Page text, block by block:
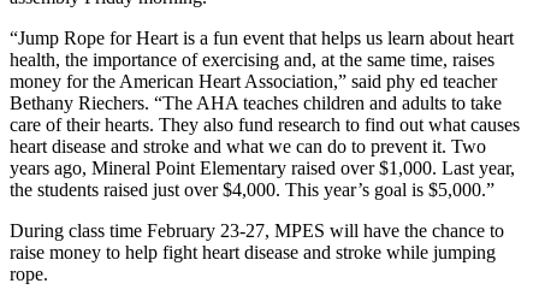
“Jump Rope for Heart is a fun event that helps us learn about heart
health, the importance of exercising and, at the same time, raises
money for the American Heart Association,” said phy ed teacher
Bethany Riechers. “The AHA teaches children and adults to take
care of their hearts. They also fund research to find out what causes
heart disease and stroke and what we can do to prevent it. Two
years ago, Mineral Point Elementary raised over $1,000. Last year,
the students raised just over $4,000. This year’s goal is $5,000.”
During class time February 23-27, MPES will have the chance to
raise money to help fight heart disease and stroke while jumping
rope.